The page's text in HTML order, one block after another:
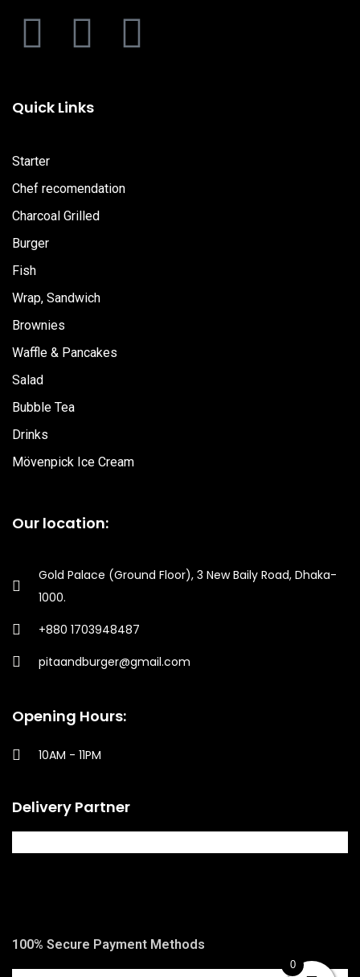
F
c
e
b
o
o
k
I
s
a
g
a
m
Y
Quick Links
Starter
Chef recomendation
Charcoal Grilled
Burger
Fish
Wrap, Sandwich
Brownies
Waffle & Pancakes
Salad
Bubble Tea
Drinks
Mövenpick Ice Cream
Our location:
Gold Palace (Ground Floor), 3 New Baily Road, Dhaka-
1000.
+880 1703948487
pitaandburger@gmail.com
Opening Hours:
10AM - 11PM​
Delivery Partner
100% Secure Payment Methods
0